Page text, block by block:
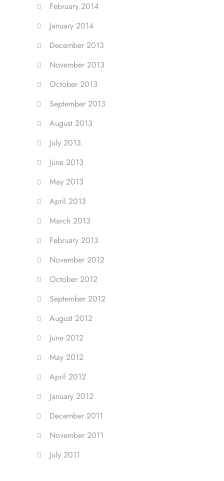
February 2014
January 2014
December 2013
November 2013
October 2013
September 2013
August 2013
July 2013
June 2013
May 2013
April 2013
March 2013
February 2013
November 2012
October 2012
September 2012
August 2012
June 2012
May 2012
April 2012
January 2012
December 2011
November 2011
July 2011